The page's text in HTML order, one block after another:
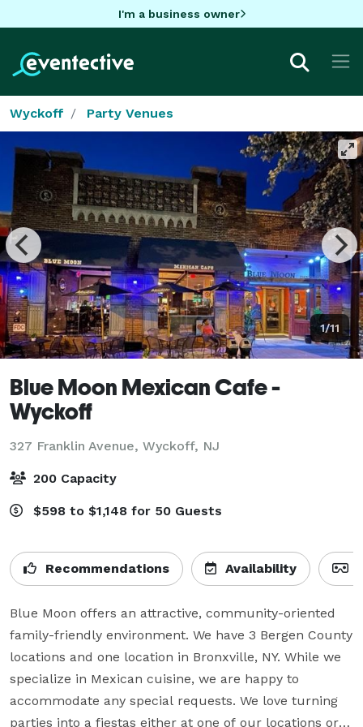
I'm a business owner
Wyckoff Party Venues
1/11
Blue Moon Mexican Cafe -
Wyckoff
327 Franklin Avenue, Wyckoff, NJ
200 Capacity
$598 to $1,148 for 50 Guests
Recommendations Availability
Blue Moon offers an attractive, community-oriented
family-friendly environment. We have 3 Bergen County
locations and one location in Bronxville, NY. While we
specialize in Mexican cuisine, we are happy to
accommodate any special requests. We love turning
parties into a fiestas either at one of our locations or a